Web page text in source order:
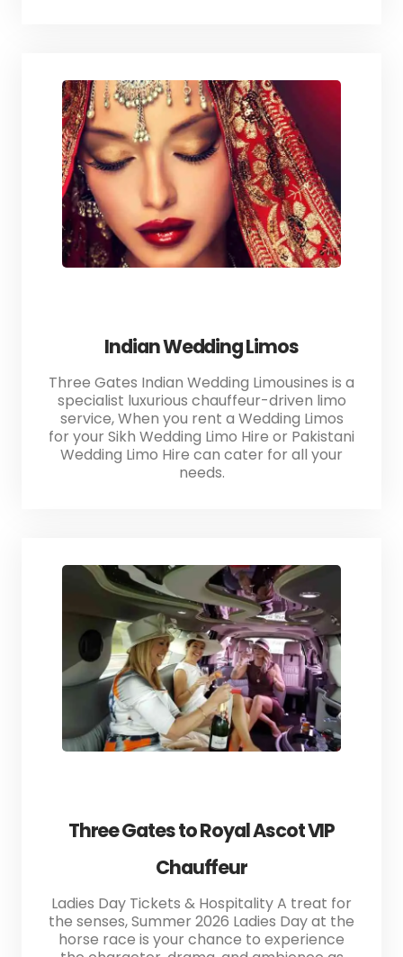
Indian Wedding Limos
Three Gates Indian Wedding Limousines is a
specialist luxurious chauffeur-driven limo
service, When you rent a Wedding Limos
for your Sikh Wedding Limo Hire or Pakistani
Wedding Limo Hire can cater for all your
needs.
Three Gates to Royal Ascot VIP
Chauffeur
Ladies Day Tickets & Hospitality A treat for
the senses, Summer 2026 Ladies Day at the
horse race is your chance to experience